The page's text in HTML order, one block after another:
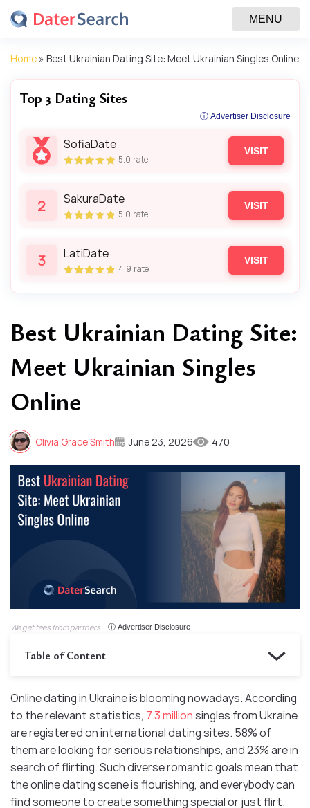
MENU
Home » Best Ukrainian Dating Site: Meet Ukrainian Singles Online
Best Ukrainian Dating Site:
Meet Ukrainian Singles
Online
Olivia Grace Smith June 23, 2026 470
We get fees from partners ⓘ Advertiser Disclosure
Table of Content
Online dating in Ukraine is blooming nowadays. According
to the relevant statistics, 7.3 millionsingles from Ukraine
are registered on international dating sites. 58% of
them are looking for serious relationships, and 23% are in
search of flirting. Such diverse romantic goals mean that
the online dating scene is flourishing, and everybody can
find someone to create something special or just flirt.
Top 3 Dating Sites
ⓘ Advertiser Disclosure
SofiaDate
5.0 rate
VISIT
2 SakuraDate
5.0 rate
VISIT
3 LatiDate
4.9 rate
VISIT